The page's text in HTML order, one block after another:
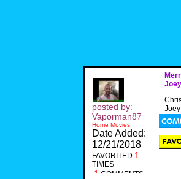
posted by:
Vaporman87
Home Movies
Date Added:
12/21/2018
FAVORITED 1
TIMES
1 COMMENTS